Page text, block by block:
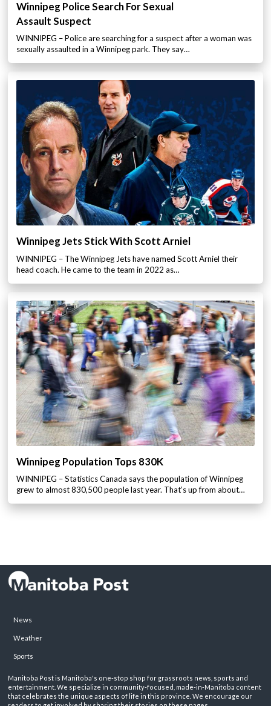
Winnipeg Police Search For Sexual
Assault Suspect
WINNIPEG – Police are searching for a suspect after a woman was
sexually assaulted in a Winnipeg park. They say…
Winnipeg Jets Stick With Scott Arniel
WINNIPEG – The Winnipeg Jets have named Scott Arniel their
head coach. He came to the team in 2022 as…
Winnipeg Population Tops 830K
WINNIPEG – Statistics Canada says the population of Winnipeg
grew to almost 830,500 people last year. That’s up from about…
News
Weather
Sports
Manitoba Post is Manitoba's one-stop shop for grassroots news, sports and
entertainment. We specialize in community-focused, made-in-Manitoba content
that celebrates the unique aspects of life in this province. We encourage our